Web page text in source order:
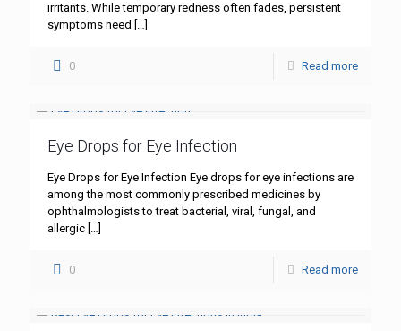
irritants. While temporary redness often fades, persistent
symptoms need […]
0 Read more
Eye Drops for Eye Infection
Eye Drops for Eye Infection Eye drops for eye infections are
among the most commonly prescribed medicines by
ophthalmologists to treat bacterial, viral, fungal, and
allergic […]
0 Read more